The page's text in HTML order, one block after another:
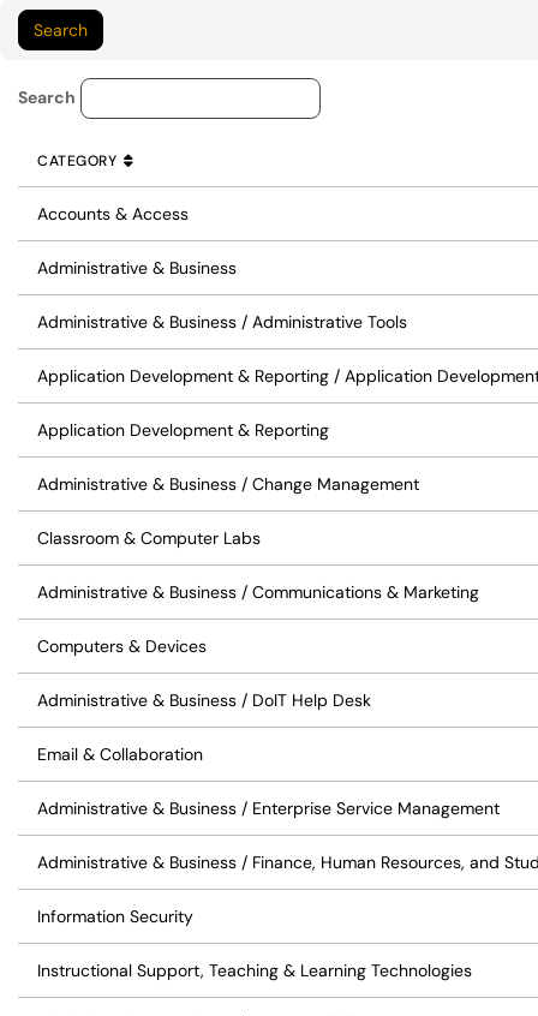
Service Category Lookup
Search
CATEGORY
SORT BY
CATEGORY ASCENDING
Accounts & Access
Administrative & Business
Administrative & Business / Administrative Tools
Application Development & Reporting / Application
Application Development & Reporting
Administrative & Business / Change Management
Classroom & Computer Labs
Administrative & Business / Communications & Marketing
Computers & Devices
Administrative & Business / DoIT Help Desk
Email & Collaboration
Administrative & Business / Enterprise Service Management
Administrative & Business / Finance, Human Resources, and
Information Security
Instructional Support, Teaching & Learning Technologies